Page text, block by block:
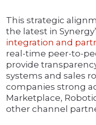
This strategic
the latest in
integration and
real-time peer-to-
provide
systems and sales
companies strong
Marketplace,
other channel